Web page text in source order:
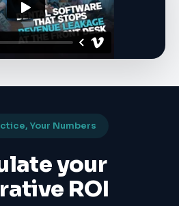
Your Numbers
your
ROI